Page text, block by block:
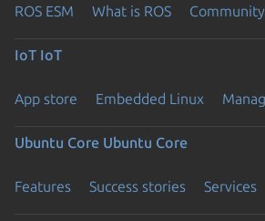
ROS ESM What is ROS Community
IoT IoT
App store Embedded Linux
Ubuntu Core Ubuntu Core
Features Success stories Services